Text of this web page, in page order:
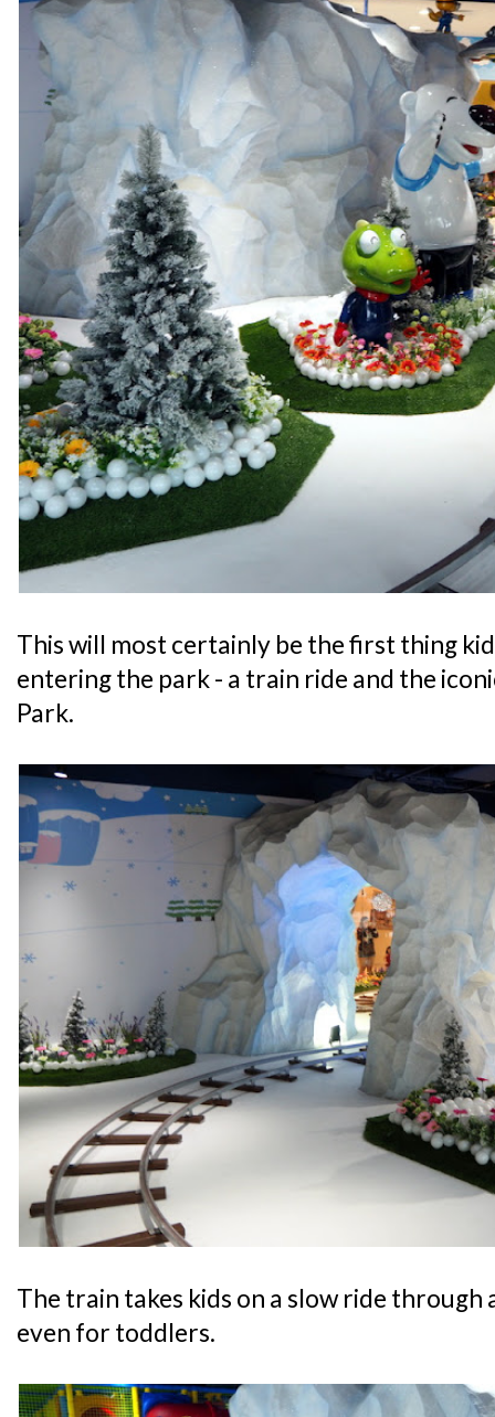
This will most certainly be the first thing
entering the park - a train ride and the
Park.
The train takes kids on a slow ride through
even for toddlers.